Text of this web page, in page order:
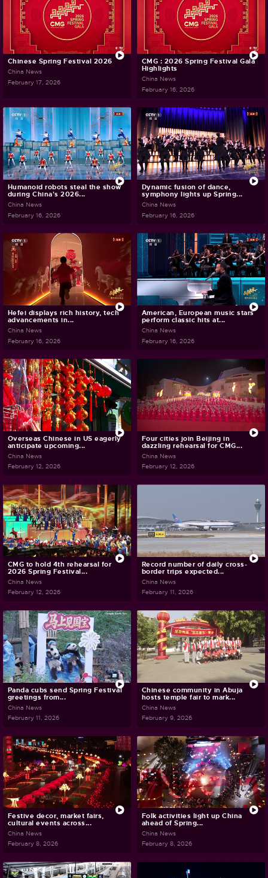
Chinese Spring Festival 2026
China News
February 17, 2026
CMG : 2026 Spring Festival Gala
Highlights
China News
February 16, 2026
Humanoid robots steal the show
during China's 2026...
China News
February 16, 2026
Dynamic fusion of dance,
symphony lights up Spring...
China News
February 16, 2026
Hefei displays rich history, tech
advancements in...
China News
February 16, 2026
American, European music stars
perform classic hits at...
China News
February 16, 2026
Overseas Chinese in US eagerly
anticipate upcoming...
China News
February 12, 2026
Four cities join Beijing in
dazzling rehearsal for CMG...
China News
February 12, 2026
CMG to hold 4th rehearsal for
2026 Spring Festival...
China News
February 12, 2026
Record number of daily cross-
border trips expected...
China News
February 11, 2026
Panda cubs send Spring Festival
greetings from...
China News
February 11, 2026
Chinese community in Abuja
hosts temple fair to mark...
China News
February 9, 2026
Festive decor, market fairs,
cultural events across...
China News
February 8, 2026
Folk activities light up China
ahead of Spring...
China News
February 8, 2026